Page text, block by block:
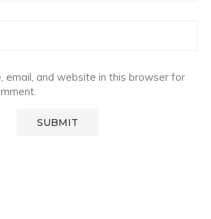
email, and website in this browser for